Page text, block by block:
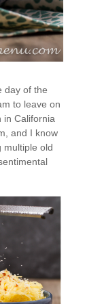
day of the
to leave on
in California
and I know
multiple old